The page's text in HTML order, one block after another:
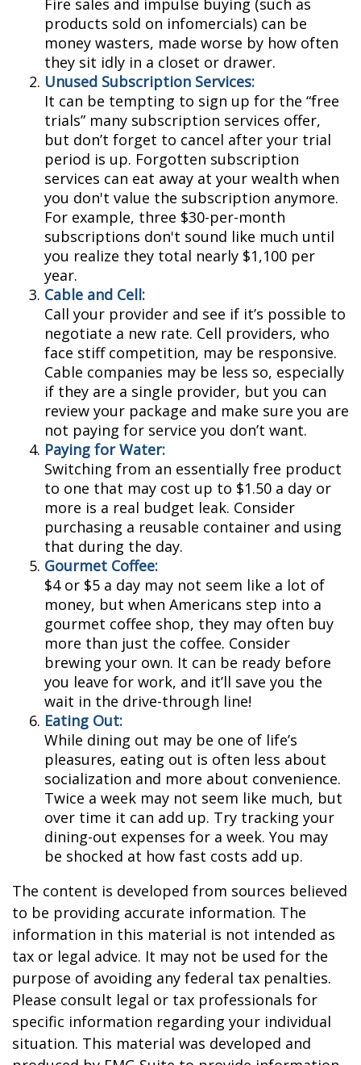
Fire sales and impulse buying (such as
products sold on infomercials) can be
money wasters, made worse by how often
they sit idly in a closet or drawer.
Unused Subscription Services:
It can be tempting to sign up for the “free
trials” many subscription services offer,
but don’t forget to cancel after your trial
period is up. Forgotten subscription
services can eat away at your wealth when
you don't value the subscription anymore.
For example, three $30-per-month
subscriptions don't sound like much until
you realize they total nearly $1,100 per
year.
Cable and Cell:
Call your provider and see if it’s possible to
negotiate a new rate. Cell providers, who
face stiff competition, may be responsive.
Cable companies may be less so, especially
if they are a single provider, but you can
review your package and make sure you are
not paying for service you don’t want.
Paying for Water:
Switching from an essentially free product
to one that may cost up to $1.50 a day or
more is a real budget leak. Consider
purchasing a reusable container and using
that during the day.
Gourmet Coffee:
$4 or $5 a day may not seem like a lot of
money, but when Americans step into a
gourmet coffee shop, they may often buy
more than just the coffee. Consider
brewing your own. It can be ready before
you leave for work, and it’ll save you the
wait in the drive-through line!
Eating Out:
While dining out may be one of life’s
pleasures, eating out is often less about
socialization and more about convenience.
Twice a week may not seem like much, but
over time it can add up. Try tracking your
dining-out expenses for a week. You may
be shocked at how fast costs add up.
The content is developed from sources believed
to be providing accurate information. The
information in this material is not intended as
tax or legal advice. It may not be used for the
purpose of avoiding any federal tax penalties.
Please consult legal or tax professionals for
specific information regarding your individual
situation. This material was developed and